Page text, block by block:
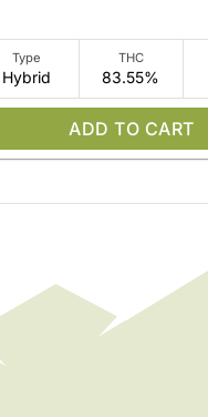
Type
Hybrid
THC
83.55%
ADD TO CART